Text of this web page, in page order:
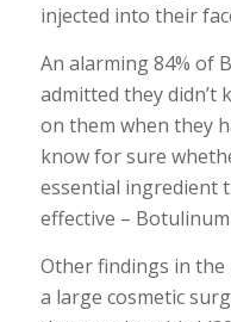
injected into their
An alarming 84% of
admitted they didn’t
on them when they
know for sure
essential ingredient
effective –
Other findings in
a large cosmetic